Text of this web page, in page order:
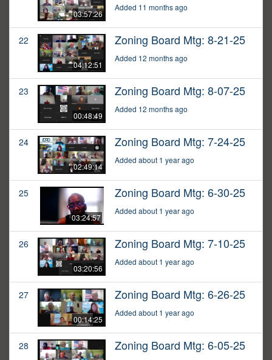
03:57:26
Added 11 months ago
22
04:12:51
Zoning Board Mtg: 8-21-25
Added 12 months ago
23
00:48:49
Zoning Board Mtg: 8-07-25
Added 12 months ago
24
02:49:14
Zoning Board Mtg: 7-24-25
Added about 1 year ago
25
03:24:57
Zoning Board Mtg: 6-30-25
Added about 1 year ago
26
03:20:56
Zoning Board Mtg: 7-10-25
Added about 1 year ago
27
00:14:25
Zoning Board Mtg: 6-26-25
Added about 1 year ago
28 Zoning Board Mtg: 6-05-25